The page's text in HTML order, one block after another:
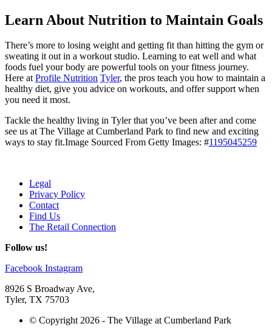
Learn About Nutrition to Maintain Goals
There’s more to losing weight and getting fit than hitting the gym or
sweating it out in a workout studio. Learning to eat well and what
foods fuel your body are powerful tools on your fitness journey.
Here atProfile Nutrition Tyler, the pros teach you how to maintain a
healthy diet, give you advice on workouts, and offer support when
you need it most.
Tackle the healthy living in Tyler that you’ve been after and come
see us at The Village at Cumberland Park to find new and exciting
ways to stay fit.Image Sourced From Getty Images: #1195045259
Legal
Privacy Policy
Contact
Find Us
The Retail Connection
Follow us!
Facebook Instagram
8926 S Broadway Ave,
Tyler, TX 75703
© Copyright 2026 - The Village at Cumberland Park